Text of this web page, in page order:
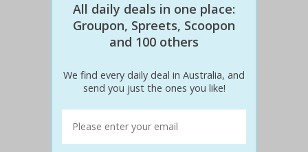
All daily deals in one place:
Groupon, Spreets, Scoopon
and 100 others
We find every daily deal in Australia, and
send you just the ones you like!